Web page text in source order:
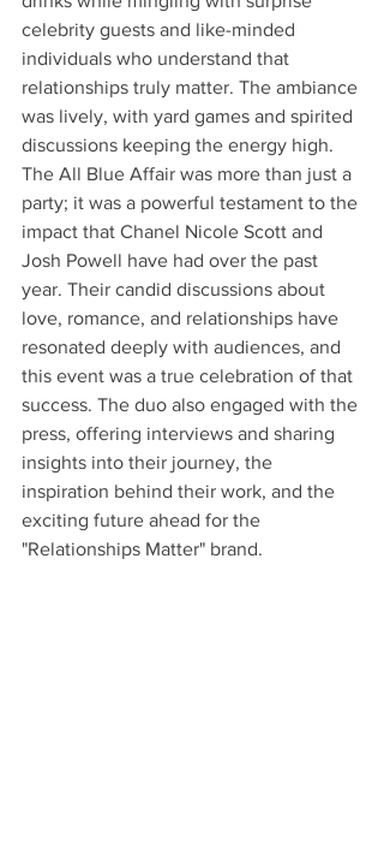
celebrity guests and like-minded
individuals who understand that
relationships truly matter. The ambiance
was lively, with yard games and spirited
discussions keeping the energy high.
The All Blue Affair was more than just a
party; it was a powerful testament to the
impact that Chanel Nicole Scott and
Josh Powell have had over the past
year. Their candid discussions about
love, romance, and relationships have
resonated deeply with audiences, and
this event was a true celebration of that
success. The duo also engaged with the
press, offering interviews and sharing
insights into their journey, the
inspiration behind their work, and the
exciting future ahead for the
"Relationships Matter" brand.